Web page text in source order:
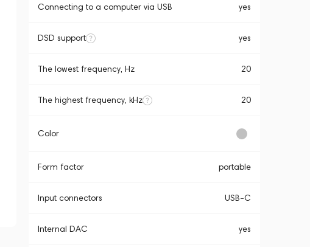
Connecting to a computer via USB yes
DSD support yes
The lowest frequency, Hz 20
The highest frequency, kHz 20
Color
Form factor portable
Input connectors USB-C
Internal DAC yes